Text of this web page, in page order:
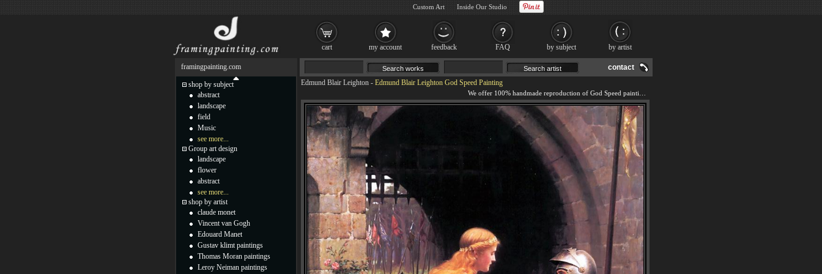
contact
Edmund Blair Leighton - Edmund Blair Leighton God Speed Painting
framingpainting.com
shop by subject
abstract
landscape
field
Music
see more...
Group art design
landscape
flower
abstract
see more...
shop by artist
claude monet
Vincent van Gogh
Edouard Manet
Gustav klimt paintings
Thomas Moran paintings
Leroy Neiman paintings
cart my account feedback FAQ by subject by artist
Custom Art Inside Our Studio